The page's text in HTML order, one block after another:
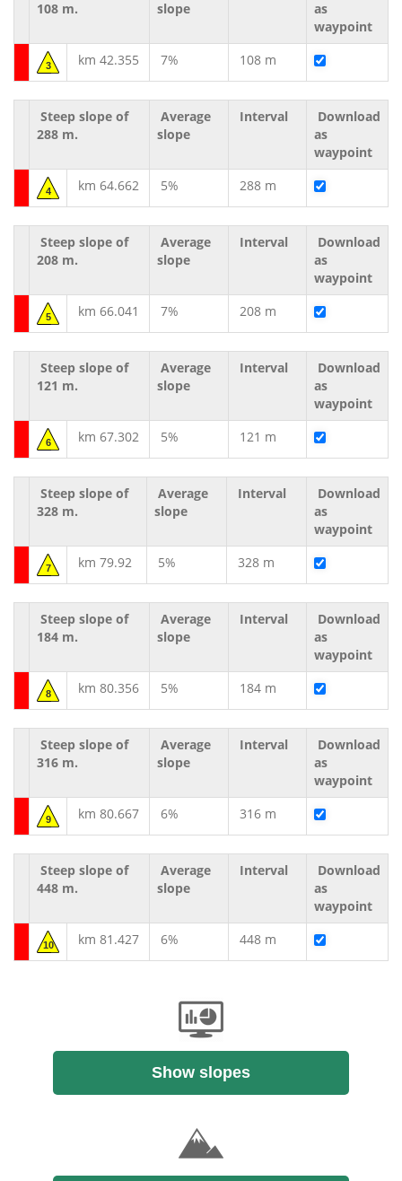
108 m. slope
as
waypoint
3 km 42.355 7% 108 m
Steep slope of
288 m.
Average
slope
Interval
Download
as
waypoint
4 km 64.662 5% 288 m
Steep slope of
208 m.
Average
slope
Interval
Download
as
waypoint
5 km 66.041 7% 208 m
Steep slope of
121 m.
Average
slope
Interval
Download
as
waypoint
6 km 67.302 5% 121 m
Steep slope of
328 m.
Average
slope
Interval
Download
as
waypoint
7 km 79.92 5% 328 m
Steep slope of
184 m.
Average
slope
Interval
Download
as
waypoint
8 km 80.356 5% 184 m
Steep slope of
316 m.
Average
slope
Interval
Download
as
waypoint
9 km 80.667 6% 316 m
Steep slope of
448 m.
Average
slope
Interval
Download
as
waypoint
10 km 81.427 6% 448 m
Show slopes